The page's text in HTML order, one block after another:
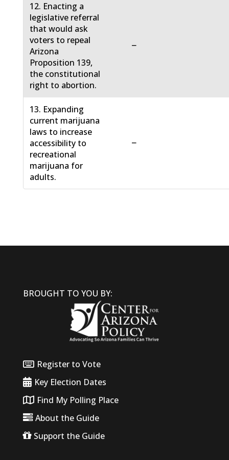
12. Enacting a
legislative referral
that would ask
voters to repeal
Arizona
Proposition 139,
the constitutional
right to abortion.
−
13. Expanding
current marijuana
laws to increase
accessibility to
recreational
marijuana for
adults.
−
BROUGHT TO YOU BY:
Register to Vote
Key Election Dates
Find My Polling Place
About the Guide
Support the Guide